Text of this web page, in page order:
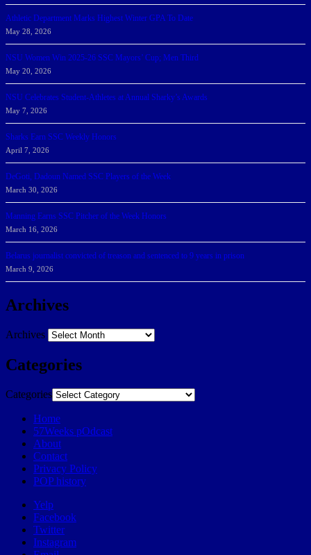
Athletic Department Marks Highest Winter GPA To Date
May 28, 2026
NSU Women Win 2025-26 SSC Mayors’ Cup; Men Third
May 20, 2026
NSU Celebrates Student-Athletes at Annual Sharky’s Awards
May 7, 2026
Sharks Earn SSC Weekly Honors
April 7, 2026
DeGoti, Dadoun Named SSC Players of the Week
March 30, 2026
Manning Earns SSC Pitcher of the Week Honors
March 16, 2026
Belarus journalist convicted of treason and sentenced to 9 years in prison
March 9, 2026
Archives
Archives
Categories
Categories
Home
57Weeks pOdcast
About
Contact
Privacy Policy
POP history
Yelp
Facebook
Twitter
Instagram